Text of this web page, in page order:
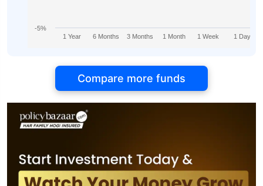
1 Year 6 Months 3 Months 1 Month 1 Week 1 Day
-5%
Compare more funds